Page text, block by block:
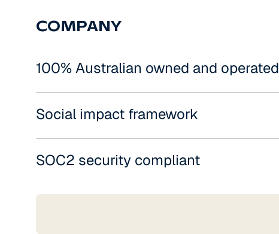
COMPANY
100% Australian owned and operated
Social impact framework
SOC2 security compliant